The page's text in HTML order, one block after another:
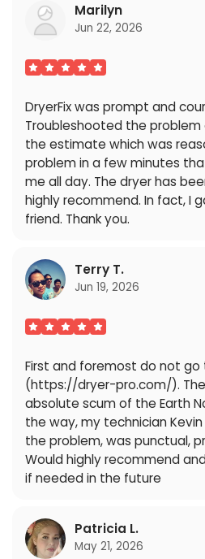
Marilyn
Jun 22, 2026
DryerFix was prompt and
Troubleshooted the problem
the estimate which was
problem in a few minutes
me all day. The dryer has
highly recommend. In fact, I
friend. Thank you.
Terry T.
Jun 19, 2026
First and foremost do not go
(https://dryer-pro.com/).
absolute scum of the Earth
the way, my technician
the problem, was punctual,
Would highly recommend
if needed in the future
Patricia L.
May 21, 2026